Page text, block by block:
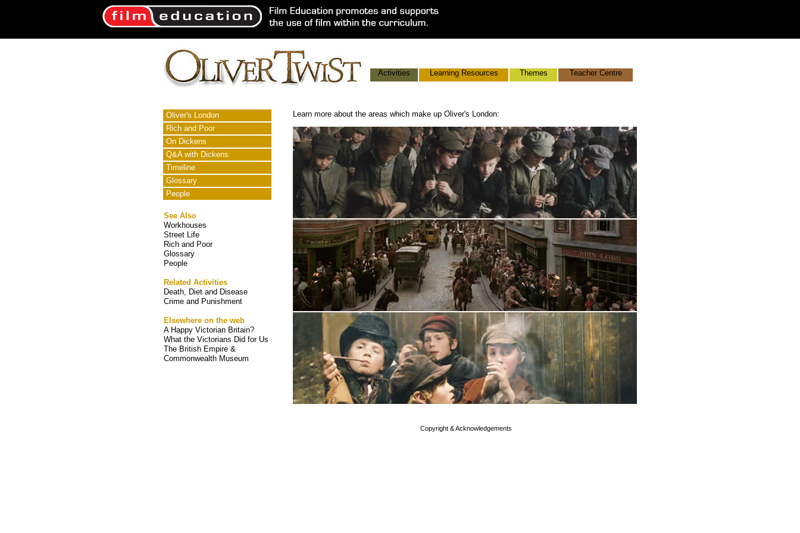
Activities Learning Resources
Oliver's London
Rich and Poor
On Dickens
Q&A with Dickens
Timeline
Glossary
People
Themes Teacher Centre
Learn more about the areas which make up Oliver's London:
See Also
Workhouses
Street Life
Rich and Poor
Glossary
People
Related Activities
Death, Diet and Disease
Crime and Punishment
Elsewhere on the web
A Happy Victorian Britain?
What the Victorians Did for Us
The British Empire &
Commonwealth Museum
Copyright & Acknowledgements